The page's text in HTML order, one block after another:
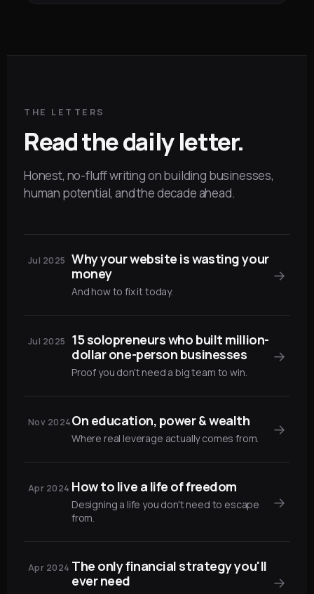
THE LETTERS
Read the daily letter.
Honest, no-fluff writing on building businesses,
human potential, and the decade ahead.
Jul 2025 Why your website is wasting your
money
And how to fix it today.
→
Jul 2025
15 solopreneurs who built million-
dollar one-person businesses
Proof you don't need a big team to win.
→
Nov 2024On education, power & wealth
Where real leverage actually comes from. →
Apr 2024 How to live a life of freedom
Designing a life you don't need to escape
from.
→
Apr 2024 The only financial strategy you'll
ever need
→